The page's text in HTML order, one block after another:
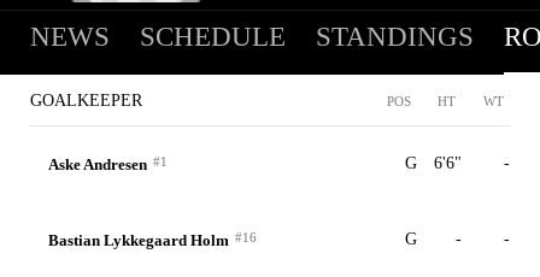
NEWS SCHEDULE STANDINGS
GOALKEEPER POS HT WT
Aske Andresen #1 G 6'6" -
Bastian Lykkegaard Holm #16 G - -